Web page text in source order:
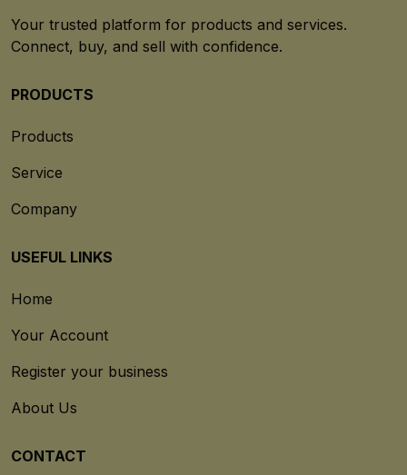
Your trusted platform for products and services.
Connect, buy, and sell with confidence.
PRODUCTS
Products
Service
Company
USEFUL LINKS
Home
Your Account
Register your business
About Us
CONTACT